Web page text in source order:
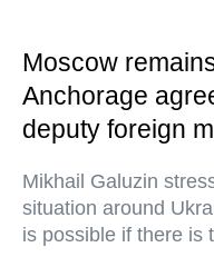
Moscow
Anchorage
deputy foreign
Mikhail Galuzin
situation around
is possible if there is